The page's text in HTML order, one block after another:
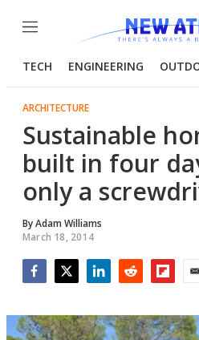
Menu
TECH ENGINEERING
ARCHITECTURE
Sustainable
built in four
only a
ByAdam Williams
March 18, 2014